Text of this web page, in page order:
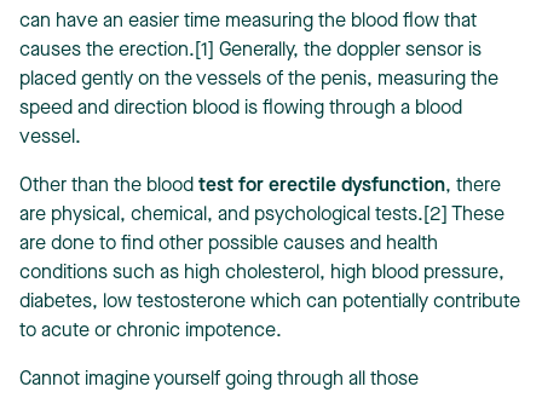
can have an easier time measuring the blood flow that
causes the erection.[1] Generally, the doppler sensor is
placed gently on the vessels of the penis, measuring the
speed and direction blood is flowing through a blood
vessel.
Other than the blood test for erectile dysfunction, there
are physical, chemical, and psychological tests.[2] These
are done to find other possible causes and health
conditions such as high cholesterol, high blood pressure,
diabetes, low testosterone which can potentially contribute
to acute or chronic impotence.
Cannot imagine yourself going through all those